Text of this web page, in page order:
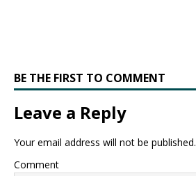
BE THE FIRST TO COMMENT
Leave a Reply
Your email address will not be published.
Comment